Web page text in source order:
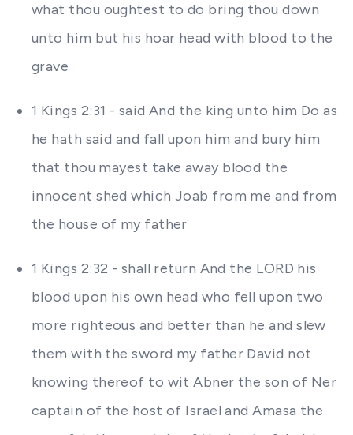
what thou oughtest to do bring thou down
unto him but his hoar head with blood to the
grave
1 Kings 2:31 - said And the king unto him Do as
he hath said and fall upon him and bury him
that thou mayest take away blood the
innocent shed which Joab from me and from
the house of my father
1 Kings 2:32 - shall return And the LORD his
blood upon his own head who fell upon two
more righteous and better than he and slew
them with the sword my father David not
knowing thereof to wit Abner the son of Ner
captain of the host of Israel and Amasa the